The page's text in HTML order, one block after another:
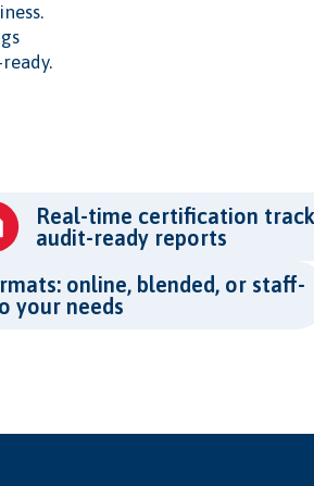
Real-time certification
audit-ready reports
online, blended, or staff-
your needs